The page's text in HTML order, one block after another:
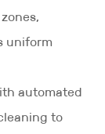
uniform
automated
to